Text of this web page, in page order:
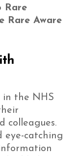
Rare
Rare Aware
in the NHS
colleagues.
eye-catching